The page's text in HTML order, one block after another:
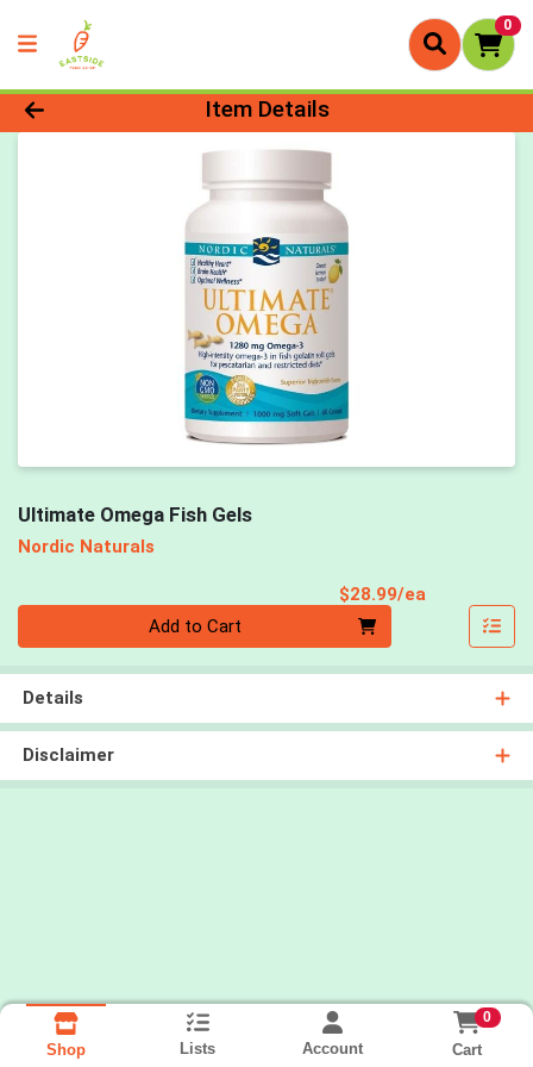
0
Product Details Page
Item Details
Ultimate Omega Fish Gels
Nordic Naturals
$28.99/ea
Add to Cart
Details
Disclaimer
Shop Lists Account
0
Cart